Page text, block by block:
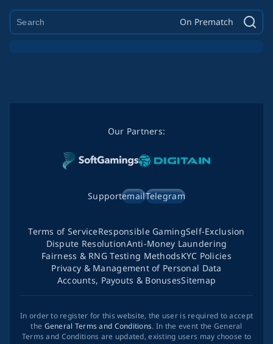
On Prematch
Our Partners:
SupportemailTelegram
Terms of ServiceResponsible GamingSelf-Exclusion
Dispute ResolutionAnti-Money Laundering
Fairness & RNG Testing MethodsKYC Policies
Privacy & Management of Personal Data
Accounts, Payouts & BonusesSitemap
In order to register for this website, the user is required to accept
the General Terms and Conditions. In the event the General
Terms and Conditions are updated, existing users may choose to